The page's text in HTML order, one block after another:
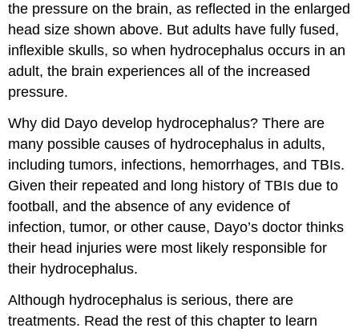
the pressure on the brain, as reflected in the enlarged
head size shown above. But adults have fully fused,
inflexible skulls, so when hydrocephalus occurs in an
adult, the brain experiences all of the increased
pressure.
Why did Dayo develop hydrocephalus? There are
many possible causes of hydrocephalus in adults,
including tumors, infections, hemorrhages, and TBIs.
Given their repeated and long history of TBIs due to
football, and the absence of any evidence of
infection, tumor, or other cause, Dayo’s doctor thinks
their head injuries were most likely responsible for
their hydrocephalus.
Although hydrocephalus is serious, there are
treatments. Read the rest of this chapter to learn